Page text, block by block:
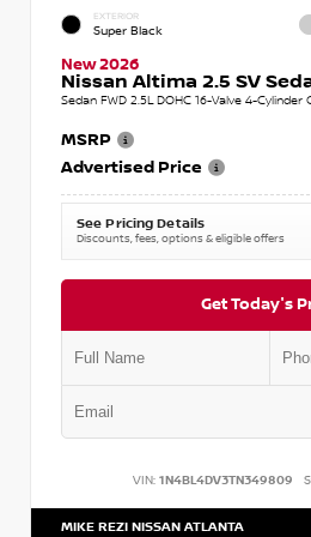
EXTERIOR
Super Black
New 2026
Nissan Altima 2.5 SV
Sedan FWD 2.5L DOHC 16-Valve 4-Cylinder
MSRP
Advertised Price
See Pricing Details
Discounts, fees, options & eligible offers
Get Today's
VIN: 1N4BL4DV3TN349809
MIKE REZI NISSAN ATLANTA